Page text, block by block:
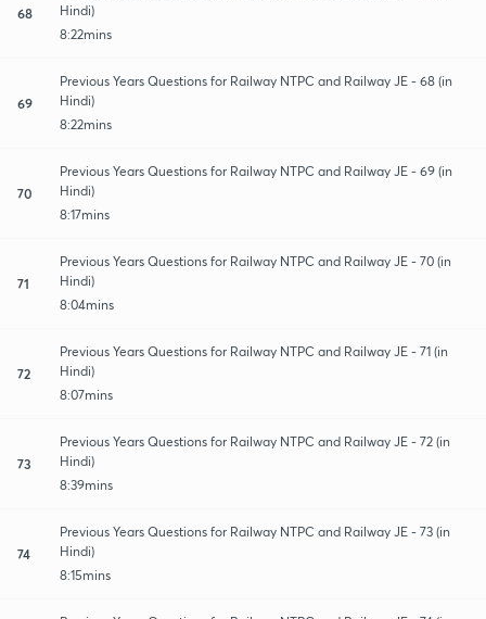
68
Hindi)
8:22mins
69
Previous Years Questions for Railway NTPC and Railway JE - 68 (in
Hindi)
8:22mins
70
Previous Years Questions for Railway NTPC and Railway JE - 69 (in
Hindi)
8:17mins
71
Previous Years Questions for Railway NTPC and Railway JE - 70 (in
Hindi)
8:04mins
72
Previous Years Questions for Railway NTPC and Railway JE - 71 (in
Hindi)
8:07mins
73
Previous Years Questions for Railway NTPC and Railway JE - 72 (in
Hindi)
8:39mins
74
Previous Years Questions for Railway NTPC and Railway JE - 73 (in
Hindi)
8:15mins